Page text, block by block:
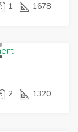
1 1678
2 1320